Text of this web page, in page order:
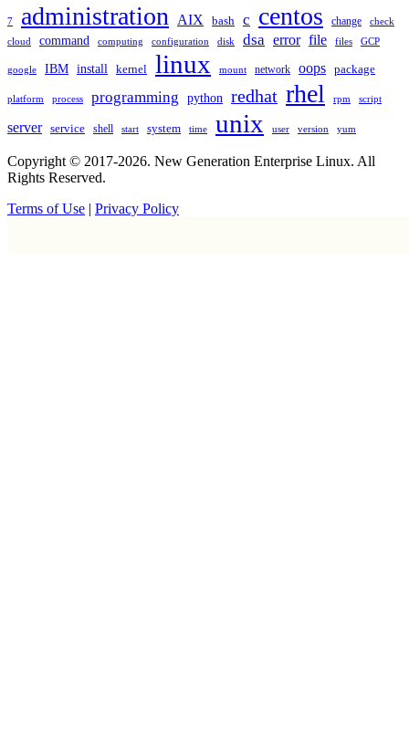
7 administration AIX bash c centos change
check
cloud
command computing configuration disk dsa error file files GCP
google IBM install kernel linux mount network oops package
platform process programming python redhat rhel rpm script
server service shell start system time unix user version yum
Copyright © 2017-2026. New Generation Enterprise Linux. All
Rights Reserved.
Terms of Use | Privacy Policy